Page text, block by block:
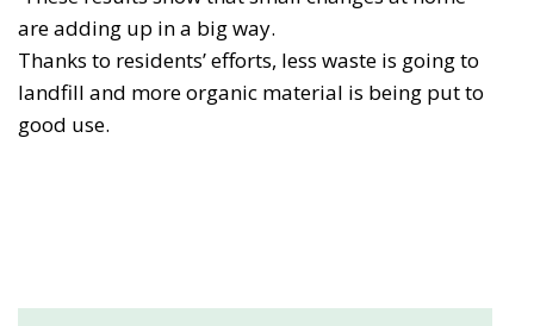
are adding up in a big way.
Thanks to residents’ efforts, less waste is going to
landfill and more organic material is being put to
good use.